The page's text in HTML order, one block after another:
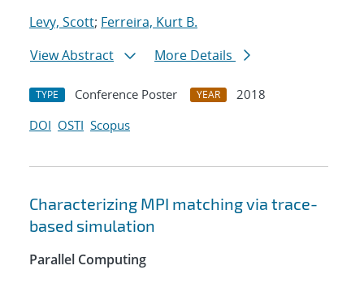
Levy, Scott; Ferreira, Kurt B.
View Abstract
More Details
TYPE Conference Poster YEAR
2018
DOI OSTI Scopus
Characterizing MPI matching via trace-
based simulation
Parallel Computing